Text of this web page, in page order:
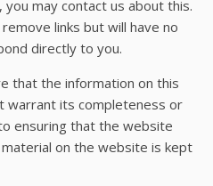
may contact us about this.
links but will have no
directly to you.
that the information on this
warrant its completeness or
ensuring that the website
on the website is kept